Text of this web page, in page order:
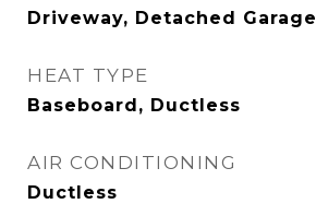
Driveway, Detached Garage
HEAT TYPE
Baseboard, Ductless
AIR CONDITIONING
Ductless